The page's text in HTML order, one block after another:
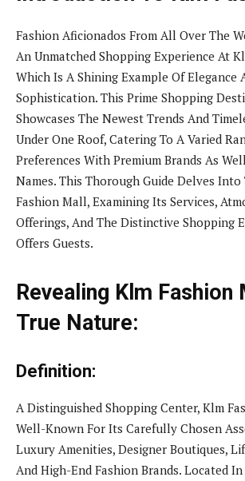
Fashion Aficionados From All Over The
An Unmatched Shopping Experience At
Which Is A Shining Example Of Elegance
Sophistication. This Prime Shopping
Showcases The Newest Trends And
Under One Roof, Catering To A Varied
Preferences With Premium Brands As
Names. This Thorough Guide Delves
Fashion Mall, Examining Its Services,
Offerings, And The Distinctive Shopping
Offers Guests.
Revealing Klm Fashion
True Nature:
Definition:
A Distinguished Shopping Center, Klm
Well-Known For Its Carefully Chosen
Luxury Amenities, Designer Boutiques,
And High-End Fashion Brands. Located